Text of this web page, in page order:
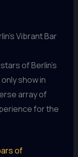
Vibrant Bar
of Berlin’s
show in
array of
for the
of